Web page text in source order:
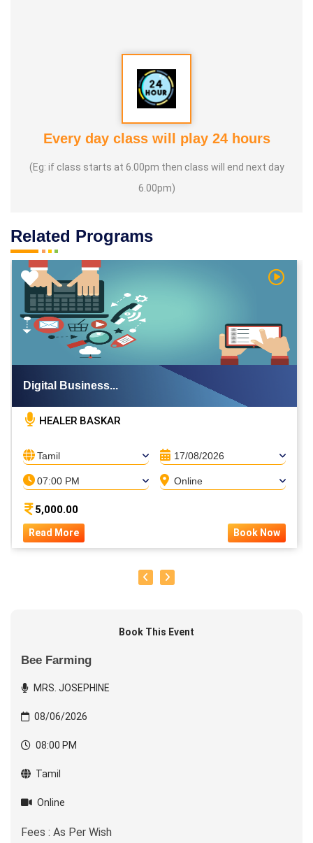
Every day class will play 24 hours
(Eg: if class starts at 6.00pm then class will end next day
6.00pm)
Related Programs
Video Watch
Digital Business...
HEALER BASKAR
Tamil 17/08/2026
07:00 PM Online
5,000.00
Read More Book Now
Book This Event
Bee Farming
MRS. JOSEPHINE
08/06/2026
08:00 PM
Tamil
Online
Fees : As Per Wish